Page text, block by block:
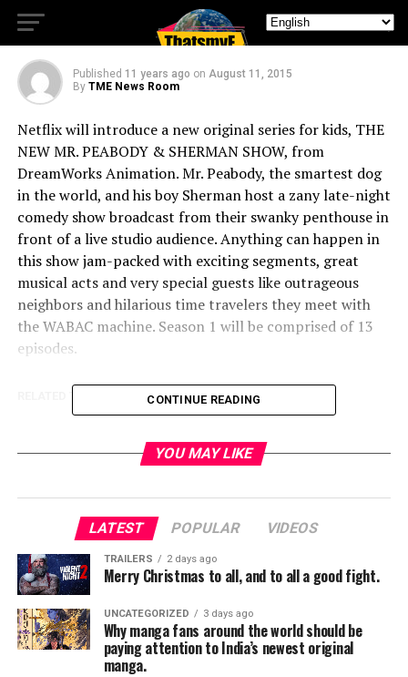
DreamWorks Animation
Published 11 years ago on August 11, 2015
By TME News Room
Netflix will introduce a new original series for kids, THE
NEW MR. PEABODY & SHERMAN SHOW, from
DreamWorks Animation. Mr. Peabody, the smartest dog
in the world, and his boy Sherman host a zany late-night
comedy show broadcast from their swanky penthouse in
front of a live studio audience. Anything can happen in
this show jam-packed with exciting segments, great
musical acts and very special guests like outrageous
neighbors and hilarious time travelers they meet with
the WABAC machine. Season 1 will be comprised of 13
episodes.
CONTINUE READING
YOU MAY LIKE
LATEST POPULAR VIDEOS
TRAILERS 2 days ago
Merry Christmas to all, and to all a good fight.
UNCATEGORIZED 3 days ago
Why manga fans around the world should be
paying attention to India’s newest original
manga.